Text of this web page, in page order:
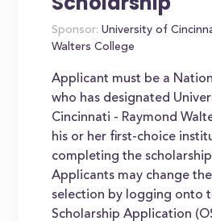
Sponsor: University of
Walters College
Applicant must be a
who has designated
Cincinnati - Raymond
his or her first-choice
completing the
Applicants may change
selection by logging onto
Scholarship Application